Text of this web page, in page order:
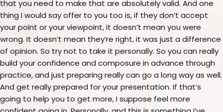
that you need to make that are absolutely valid. And one
thing I would say offer to you too is, if they don’t accept
your point or your viewpoint, it doesn’t mean you were
wrong. It doesn’t mean they’re right, it was just a difference
of opinion. So try not to take it personally. So you can really
build your confidence and composure in advance through
practice, and just preparing really can go a long way as well.
And get really prepared for your presentation. If that’s
going to help you to get more, I suppose feel more